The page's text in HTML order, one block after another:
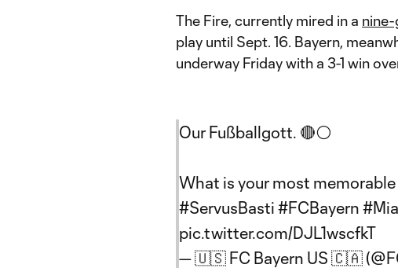
The Fire, currently mired in a
play until Sept. 16. Bayern,
underway Friday with a 3-1 win
Our Fußballgott. 🔴⚪
What is your most memorable
#ServusBasti #FCBayern
pic.twitter.com/DJL1wscfkT
— 🇺🇸 FC Bayern US 🇨🇦